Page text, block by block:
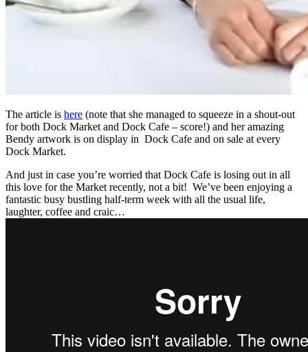
The article is here (note that she managed to squeeze in a shout-out
for both Dock Market and Dock Cafe – score!) and her amazing
Bendy artwork is on display in Dock Cafe and on sale at every
Dock Market.
And just in case you’re worried that Dock Cafe is losing out in all
this love for the Market recently, not a bit! We’ve been enjoying a
fantastic busy bustling half-term week with all the usual life,
laughter, coffee and craic…